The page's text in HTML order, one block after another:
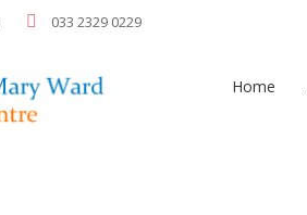
033 2329 0229
Home